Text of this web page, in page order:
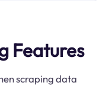
Features
scraping data